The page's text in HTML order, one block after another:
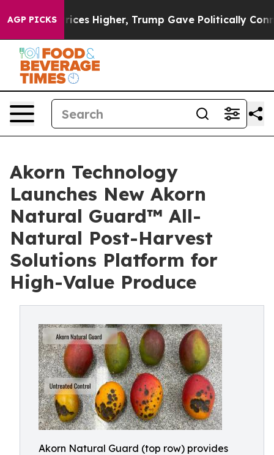
AGP PICKS
Prices Higher, Trump Gave Politically
Akorn Technology
Launches New Akorn
Natural Guard™ All-
Natural Post-Harvest
Solutions Platform for
High-Value Produce
Akorn Natural Guard (top row) provides